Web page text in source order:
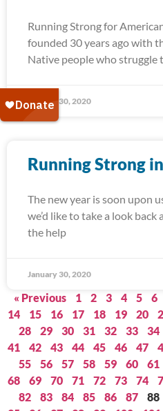
Running Strong for
founded 30 years ago with
Native people who struggle
January 30, 2020
Running Strong
The new year is soon upon
we’d like to take a look back
the help
January 30, 2020
« Previous 1 2 3 4 5 6
14
15 16 17 18 19 20
28
29 30 31 32 33 34
41
42 43 44 45 46 47
55
56 57 58 59 60 61
68
69 70 71 72 73 74
82
83 84 85 86 87 88